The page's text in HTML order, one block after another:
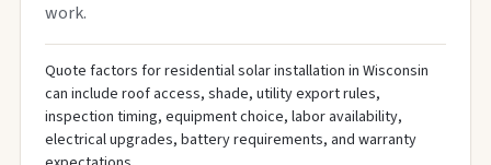
work.
Quote factors for residential solar installation in Wisconsin
can include roof access, shade, utility export rules,
inspection timing, equipment choice, labor availability,
electrical upgrades, battery requirements, and warranty